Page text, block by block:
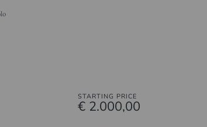
STARTING PRICE
€ 2.000,00